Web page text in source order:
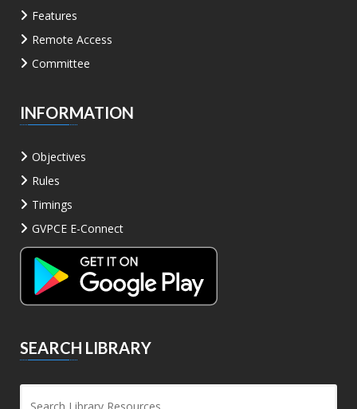
Features
Remote Access
Committee
INFORMATION
Objectives
Rules
Timings
GVPCE E-Connect
SEARCH LIBRARY